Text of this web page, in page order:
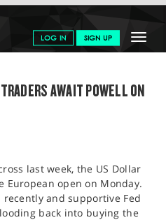
Toggle
LOG IN SIGN UP
NEWS & ANALYSIS
SPREADEX
AWAIT POWELL ON
last week, the US Dollar
European open on Monday.
and supportive Fed
back into buying the